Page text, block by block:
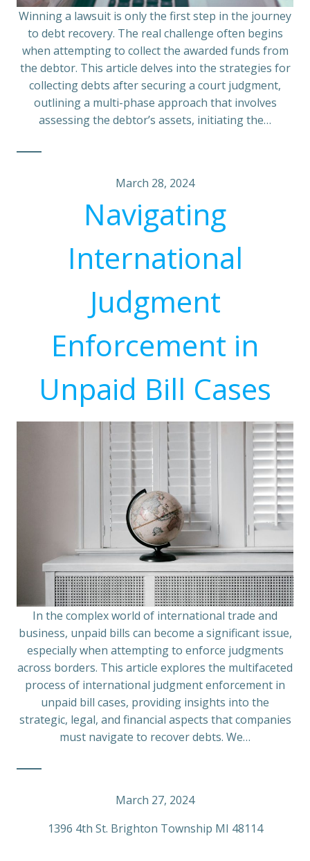
Winning a lawsuit is only the first step in the journey
to debt recovery. The real challenge often begins
when attempting to collect the awarded funds from
the debtor. This article delves into the strategies for
collecting debts after securing a court judgment,
outlining a multi-phase approach that involves
assessing the debtor’s assets, initiating the…
March 28, 2024
Navigating
International
Judgment
Enforcement in
Unpaid Bill Cases
In the complex world of international trade and
business, unpaid bills can become a significant issue,
especially when attempting to enforce judgments
across borders. This article explores the multifaceted
process of international judgment enforcement in
unpaid bill cases, providing insights into the
strategic, legal, and financial aspects that companies
must navigate to recover debts. We…
March 27, 2024
1396 4th St. Brighton Township MI 48114